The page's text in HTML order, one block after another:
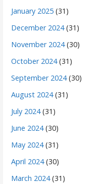
January 2025 (31)
December 2024(31)
November 2024(30)
October 2024(31)
September 2024(30)
August 2024(31)
July 2024(31)
June 2024(30)
May 2024(31)
April 2024(30)
March 2024(31)